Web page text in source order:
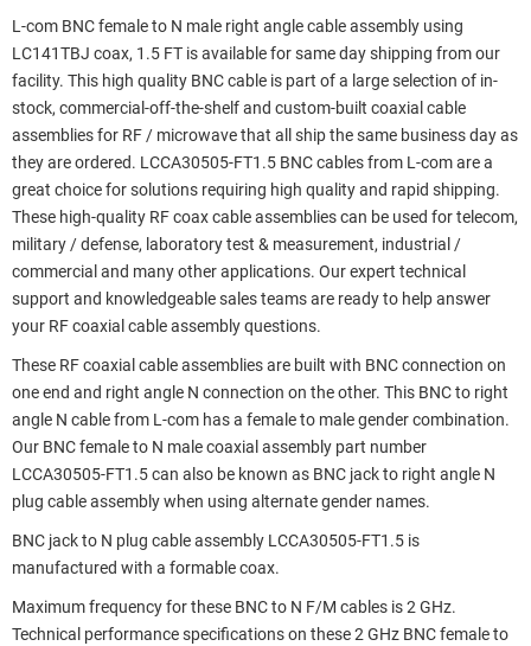
L-com BNC female to N male right angle cable assembly using
LC141TBJ coax, 1.5 FT is available for same day shipping from our
facility. This high quality BNC cable is part of a large selection of in-
stock, commercial-off-the-shelf and custom-built coaxial cable
assemblies for RF / microwave that all ship the same business day as
they are ordered. LCCA30505-FT1.5 BNC cables from L-com are a
great choice for solutions requiring high quality and rapid shipping.
These high-quality RF coax cable assemblies can be used for telecom,
military / defense, laboratory test & measurement, industrial /
commercial and many other applications. Our expert technical
support and knowledgeable sales teams are ready to help answer
your RF coaxial cable assembly questions.
These RF coaxial cable assemblies are built with BNC connection on
one end and right angle N connection on the other. This BNC to right
angle N cable from L-com has a female to male gender combination.
Our BNC female to N male coaxial assembly part number
LCCA30505-FT1.5 can also be known as BNC jack to right angle N
plug cable assembly when using alternate gender names.
BNC jack to N plug cable assembly LCCA30505-FT1.5 is
manufactured with a formable coax.
Maximum frequency for these BNC to N F/M cables is 2 GHz.
Technical performance specifications on these 2 GHz BNC female to